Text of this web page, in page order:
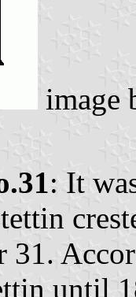
image
: It
31.
until